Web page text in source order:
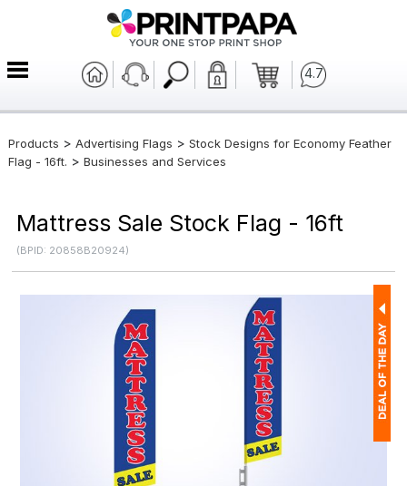
4.7
Products > Advertising Flags > Stock Designs for Economy Feather
Flag - 16ft. > Businesses and Services
Mattress Sale Stock Flag - 16ft
(BPID: 20858B20924)